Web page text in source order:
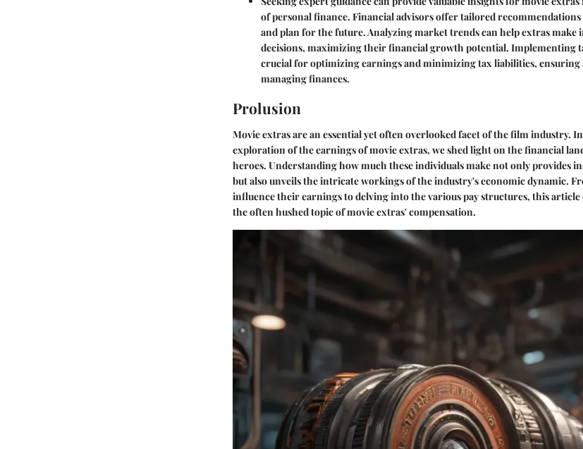
of personal finance. Financial advisors offer tailored
and plan for the future. Analyzing market trends can help extras
decisions, maximizing their financial growth potential. Implementing
crucial for optimizing earnings and minimizing tax liabilities, ensuring
managing finances.
Prolusion
Movie extras are an essential yet often overlooked facet of the film industry.
exploration of the earnings of movie extras, we shed light on the financial
heroes. Understanding how much these individuals make not only provides
but also unveils the intricate workings of the industry's economic dynamic.
influence their earnings to delving into the various pay structures, this
the often hushed topic of movie extras' compensation.